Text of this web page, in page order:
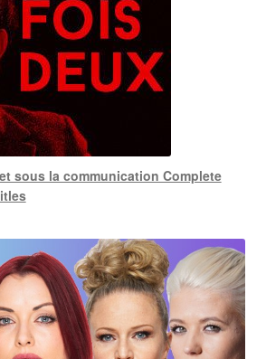
sous la communication Complete